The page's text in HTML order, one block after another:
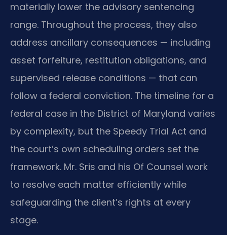
materially lower the advisory sentencing
range. Throughout the process, they also
address ancillary consequences — including
asset forfeiture, restitution obligations, and
supervised release conditions — that can
follow a federal conviction. The timeline for a
federal case in the District of Maryland varies
by complexity, but the Speedy Trial Act and
the court’s own scheduling orders set the
framework. Mr. Sris and his Of Counsel work
to resolve each matter efficiently while
safeguarding the client’s rights at every
stage.